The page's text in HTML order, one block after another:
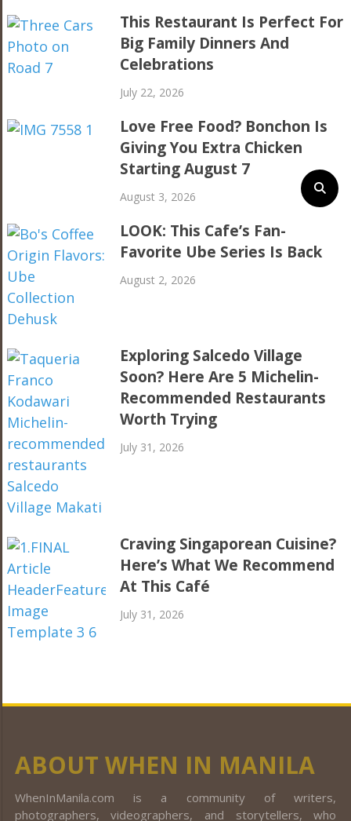
This Restaurant Is Perfect For
Big Family Dinners And
Celebrations
July 22, 2026
Love Free Food? Bonchon Is
Giving You Extra Chicken
Starting August 7
August 3, 2026
LOOK: This Cafe’s Fan-
Favorite Ube Series Is Back
August 2, 2026
Exploring Salcedo Village
Soon? Here Are 5 Michelin-
Recommended Restaurants
Worth Trying
July 31, 2026
Craving Singaporean Cuisine?
Here’s What We Recommend
At This Café
July 31, 2026
ABOUT WHEN IN MANILA
WhenInManila.com is a community of writers,
photographers, videographers, and storytellers, who